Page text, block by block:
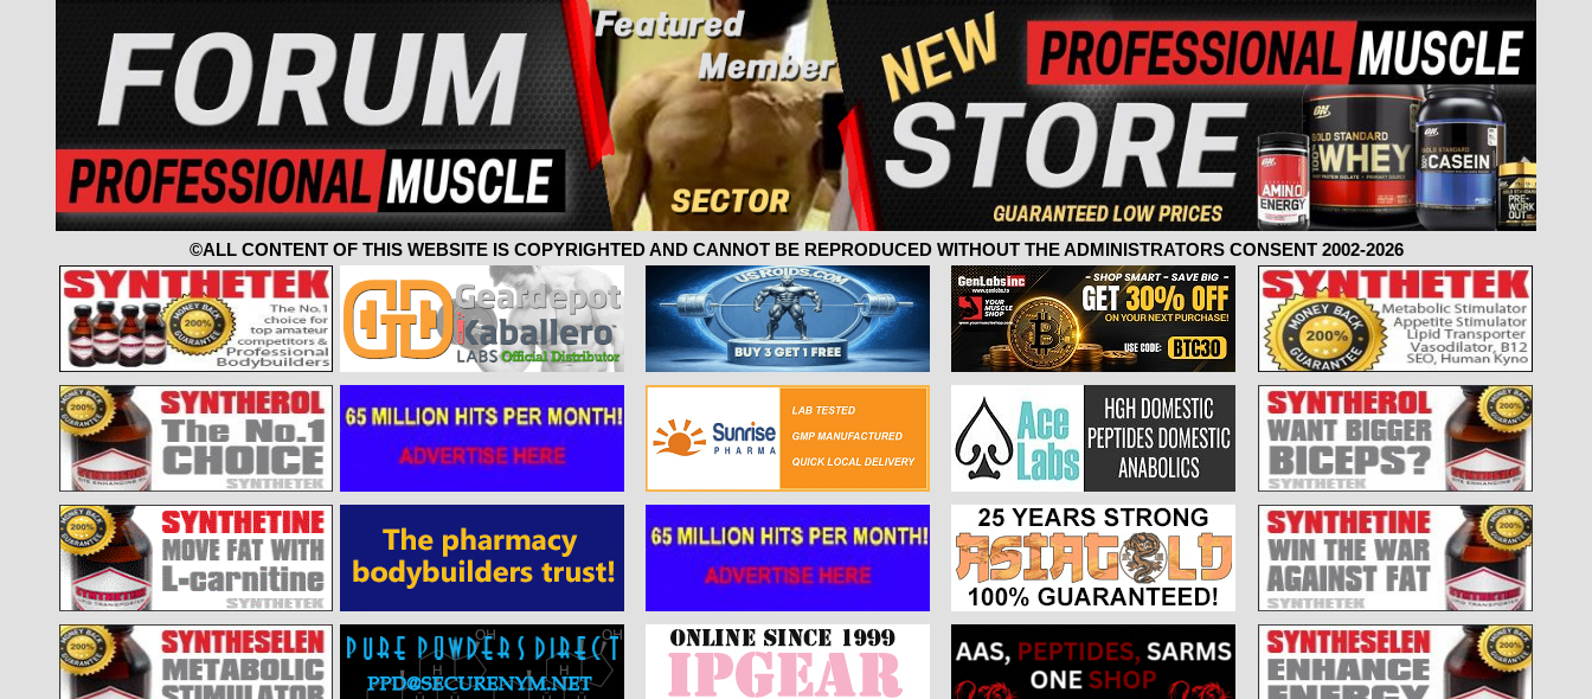
©ALL CONTENT OF THIS WEBSITE IS COPYRIGHTED AND CANNOT BE REPRODUCED WITHOUT THE ADMINISTRATORS CONSENT 2002-2026